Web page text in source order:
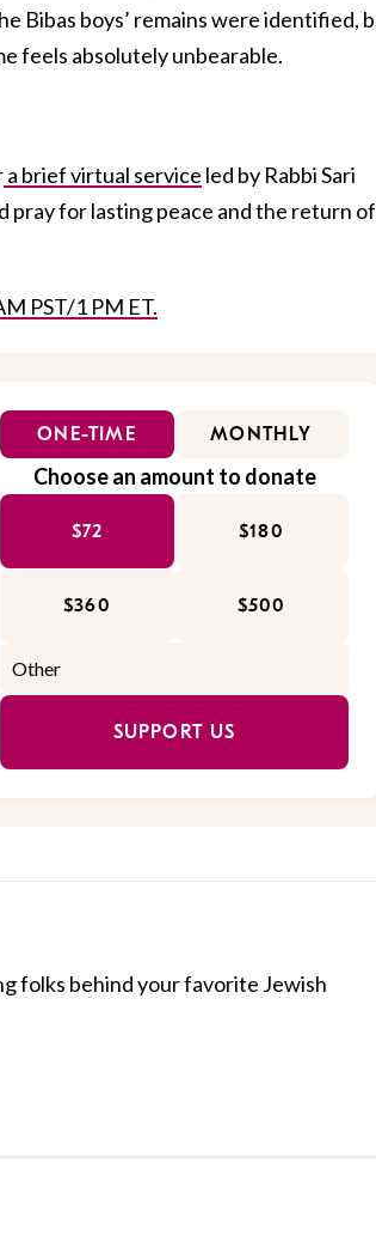
Bibas boys’ remains were identified,
feels absolutely unbearable.
a brief virtual service led by Rabbi Sari
for lasting peace and the return
PST/1 PM ET.
ONE-TIME MONTHLY
Choose an amount to donate
$72 $180
$360 $500
SUPPORT US
folks behind your favorite Jewish